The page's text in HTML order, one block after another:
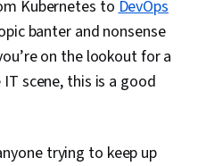
Kubernetes toDevOps
banter and nonsense
on the lookout for a
scene, this is a good
trying to keep up